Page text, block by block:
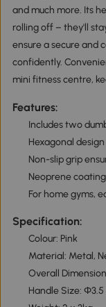
and much more. Its
rolling off – they'll
ensure a secure and
confidently.
mini fitness centre,
Features:
Includes two
Hexagonal
Non-slip grip
Neoprene
For home gyms,
Specification:
Colour: Pink
Material: Metal,
Overall
Handle Size: Φ3.5